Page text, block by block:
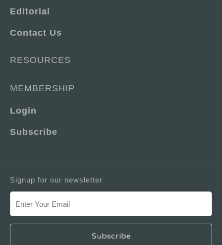
Editorial
Contact Us
RESOURCES
MEMBERSHIP
Login
Subscribe
Signup for our newsletter